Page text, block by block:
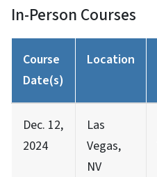
In-Person Courses
Course
Date(s)
Location
Dec. 12,
2024
Las
Vegas,
NV